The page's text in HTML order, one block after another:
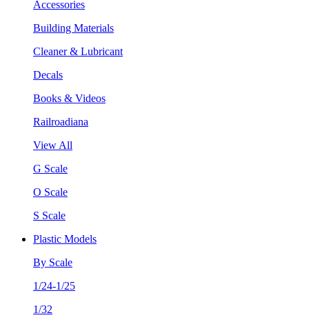
Accessories
Building Materials
Cleaner & Lubricant
Decals
Books & Videos
Railroadiana
View All
G Scale
O Scale
S Scale
Plastic Models
By Scale
1/24-1/25
1/32